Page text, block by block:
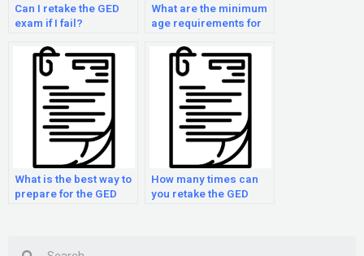
Can I retake the GED
exam if I fail?
What are the minimum
age requirements for
What is the best way to
prepare for the GED
How many times can
you retake the GED